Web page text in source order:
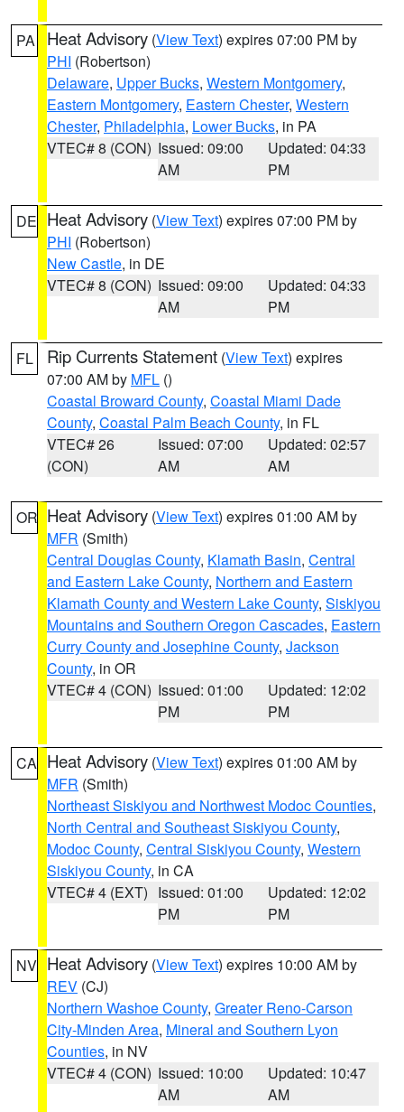
PA Heat Advisory (View Text) expires 07:00 PM by
PHI (Robertson)
Delaware, Upper Bucks, Western Montgomery,
Eastern Montgomery, Eastern Chester, Western
Chester, Philadelphia, Lower Bucks, in PA
VTEC# 8 (CON) Issued: 09:00
AM
Updated: 04:33
PM
DE Heat Advisory (View Text) expires 07:00 PM by
PHI (Robertson)
New Castle, in DE
VTEC# 8 (CON) Issued: 09:00
AM
Updated: 04:33
PM
FL Rip Currents Statement (View Text) expires
07:00 AM by MFL ()
Coastal Broward County, Coastal Miami Dade
County, Coastal Palm Beach County, in FL
VTEC# 26
(CON)
Issued: 07:00
AM
Updated: 02:57
AM
OR Heat Advisory (View Text) expires 01:00 AM by
MFR (Smith)
Central Douglas County, Klamath Basin, Central
and Eastern Lake County, Northern and Eastern
Klamath County and Western Lake County, Siskiyou
Mountains and Southern Oregon Cascades, Eastern
Curry County and Josephine County, Jackson
County, in OR
VTEC# 4 (CON) Issued: 01:00
PM
Updated: 12:02
PM
CA Heat Advisory (View Text) expires 01:00 AM by
MFR (Smith)
Northeast Siskiyou and Northwest Modoc Counties,
North Central and Southeast Siskiyou County,
Modoc County, Central Siskiyou County, Western
Siskiyou County, in CA
VTEC# 4 (EXT) Issued: 01:00
PM
Updated: 12:02
PM
NV Heat Advisory (View Text) expires 10:00 AM by
REV (CJ)
Northern Washoe County, Greater Reno-Carson
City-Minden Area, Mineral and Southern Lyon
Counties, in NV
VTEC# 4 (CON) Issued: 10:00
AM
Updated: 10:47
AM